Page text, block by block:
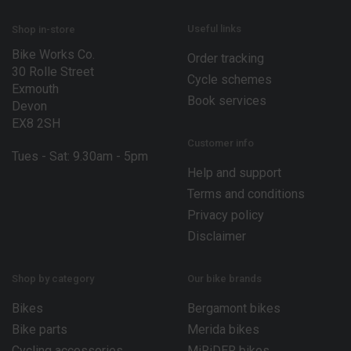
Shop in-store
Bike Works Co.
30 Rolle Street
Exmouth
Devon
EX8 2SH
Tues - Sat: 9.30am - 5pm
Useful links
Order tracking
Cycle schemes
Book services
Customer info
Help and support
Terms and conditions
Privacy policy
Disclaimer
Shop by category
Bikes
Bike parts
Our bike brands
Bergamont bikes
Merida bikes